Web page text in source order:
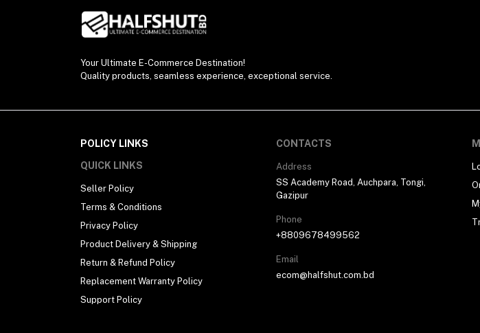
Your Ultimate E-Commerce Destination!
Quality products, seamless experience, exceptional service.
POLICY LINKS
QUICK LINKS
Seller Policy
Terms & Conditions
Privacy Policy
Product Delivery & Shipping
Return & Refund Policy
Replacement Warranty Policy
Support Policy
CONTACTS
Address
SS Academy Road, Auchpara, Tongi,
Gazipur
Phone
+8809678499562
Email
ecom@halfshut.com.bd